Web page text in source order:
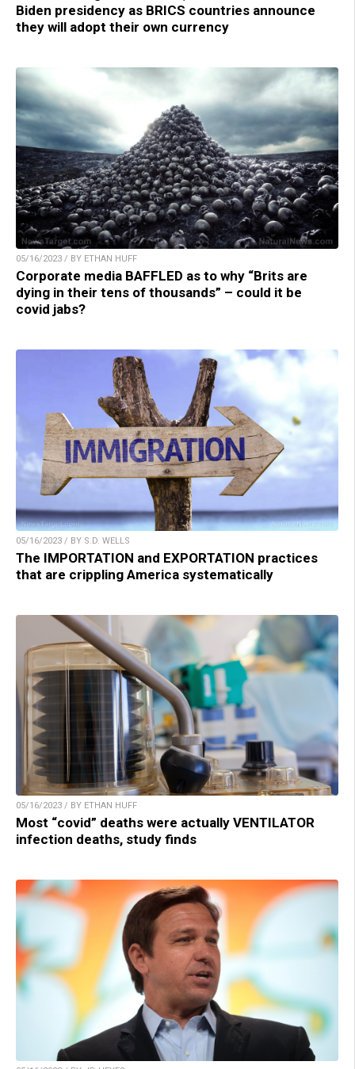
Biden presidency as BRICS countries announce
they will adopt their own currency
05/16/2023 / BY ETHAN HUFF
Corporate media BAFFLED as to why “Brits are
dying in their tens of thousands” – could it be
covid jabs?
05/16/2023 / BY S.D. WELLS
The IMPORTATION and EXPORTATION practices
that are crippling America systematically
05/16/2023 / BY ETHAN HUFF
Most “covid” deaths were actually VENTILATOR
infection deaths, study finds